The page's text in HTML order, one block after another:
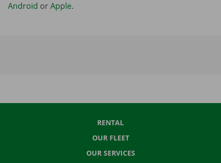
Android orApple.
RENTAL
OUR FLEET
OUR SERVICES